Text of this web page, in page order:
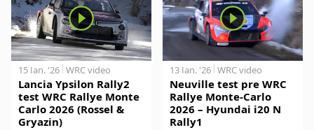
15 Jan. '26 WRC video
Lancia Ypsilon Rally2
test WRC Rallye Monte
Carlo 2026 (Rossel &
Gryazin)
13 Jan. '26 WRC video
Neuville test pre WRC
Rallye Monte-Carlo
2026 – Hyundai i20 N
Rally1